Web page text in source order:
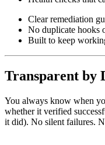
Clear remediation
No duplicate hooks
Built to keep
Transparent by
You always know when
whether it verified
it did). No silent failures.